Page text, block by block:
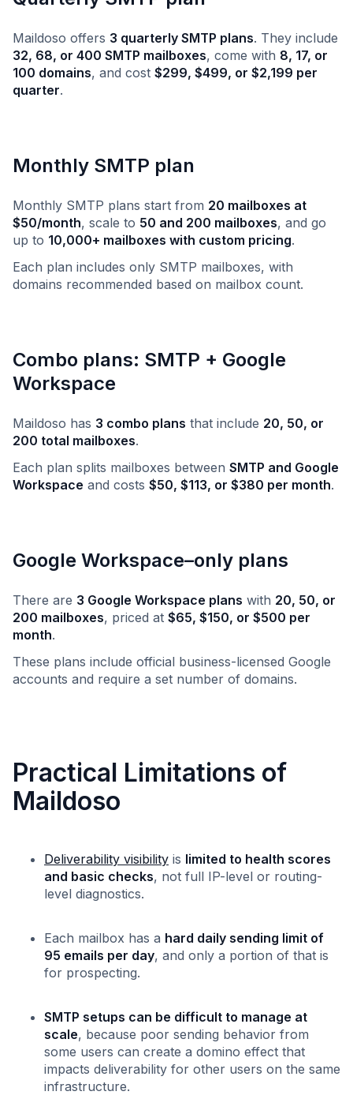
Maildoso offers 3 quarterly SMTP plans. They include
32, 68, or 400 SMTP mailboxes, come with 8, 17, or
100 domains, and cost $299, $499, or $2,199 per
quarter.
Monthly SMTP plan
Monthly SMTP plans start from 20 mailboxes at
$50/month, scale to 50 and 200 mailboxes, and go
up to 10,000+ mailboxes with custom pricing.
Each plan includes only SMTP mailboxes, with
domains recommended based on mailbox count.
Combo plans: SMTP + Google
Workspace
Maildoso has 3 combo plans that include 20, 50, or
200 total mailboxes.
Each plan splits mailboxes between SMTP and Google
Workspace and costs $50, $113, or $380 per month.
Google Workspace–only plans
There are 3 Google Workspace plans with 20, 50, or
200 mailboxes, priced at $65, $150, or $500 per
month.
These plans include official business-licensed Google
accounts and require a set number of domains.
Practical Limitations of
Maildoso
Deliverability visibility is limited to health scores
and basic checks, not full IP-level or routing-
level diagnostics.
Each mailbox has a hard daily sending limit of
95 emails per day, and only a portion of that is
for prospecting.
SMTP setups can be difficult to manage at
scale, because poor sending behavior from
some users can create a domino effect that
impacts deliverability for other users on the same
infrastructure.